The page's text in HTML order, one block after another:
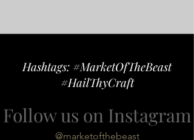
Hashtags: #MarketOfTheBeast
#HailThyCraft
Follow us on Instagram
@marketofthebeast